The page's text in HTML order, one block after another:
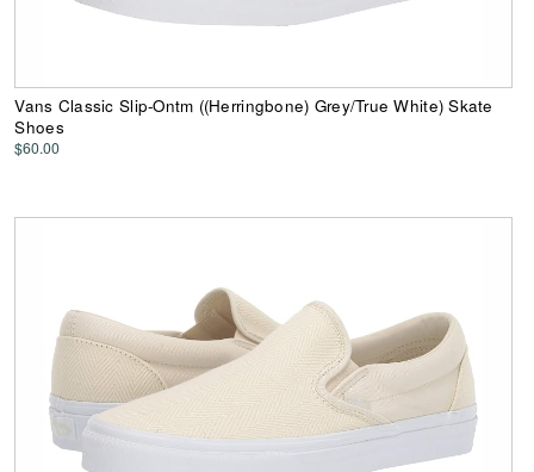
Vans Classic Slip-Ontm ((Herringbone) Grey/True White) Skate
Shoes
$60.00